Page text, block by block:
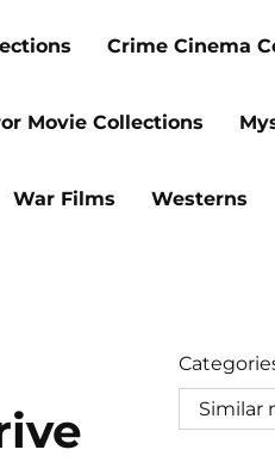
Crime Cinema
Movie Collections
War Films Westerns